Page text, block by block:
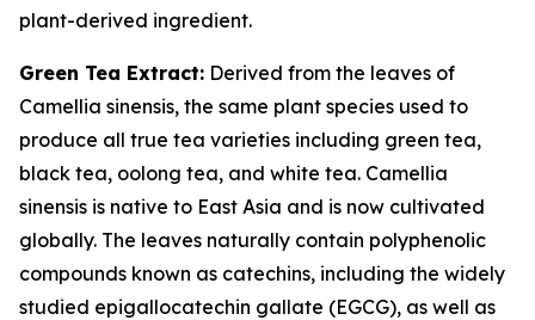
plant-derived ingredient.
Green Tea Extract: Derived from the leaves of
Camellia sinensis, the same plant species used to
produce all true tea varieties including green tea,
black tea, oolong tea, and white tea. Camellia
sinensis is native to East Asia and is now cultivated
globally. The leaves naturally contain polyphenolic
compounds known as catechins, including the widely
studied epigallocatechin gallate (EGCG), as well as